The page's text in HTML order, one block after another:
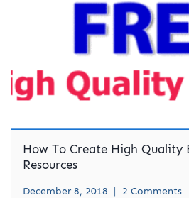
How To Create High Quality
Resources
December 8, 2018 2 Comments